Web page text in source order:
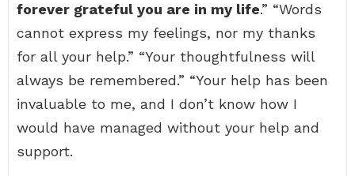
forever grateful you are in my life.” “Words
cannot express my feelings, nor my thanks
for all your help.” “Your thoughtfulness will
always be remembered.” “Your help has been
invaluable to me, and I don’t know how I
would have managed without your help and
support.